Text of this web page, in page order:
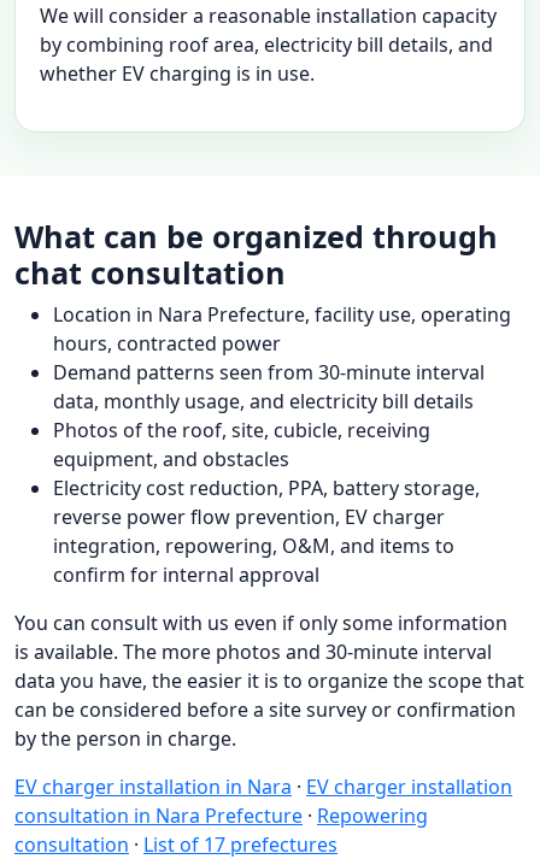
We will consider a reasonable installation capacity
by combining roof area, electricity bill details, and
whether EV charging is in use.
What can be organized through
chat consultation
Location in Nara Prefecture, facility use, operating
hours, contracted power
Demand patterns seen from 30-minute interval
data, monthly usage, and electricity bill details
Photos of the roof, site, cubicle, receiving
equipment, and obstacles
Electricity cost reduction, PPA, battery storage,
reverse power flow prevention, EV charger
integration, repowering, O&M, and items to
confirm for internal approval
You can consult with us even if only some information
is available. The more photos and 30-minute interval
data you have, the easier it is to organize the scope that
can be considered before a site survey or confirmation
by the person in charge.
EV charger installation in Nara · EV charger installation
consultation in Nara Prefecture · Repowering
consultation · List of 17 prefectures